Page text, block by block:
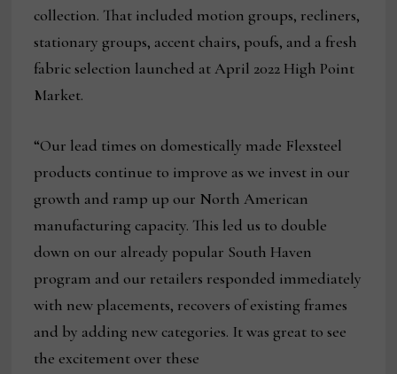
collection. That included motion groups, recliners,
stationary groups, accent chairs, poufs, and a fresh
fabric selection launched at April 2022 High Point
Market.
“Our lead times on domestically made Flexsteel
products continue to improve as we invest in our
growth and ramp up our North American
manufacturing capacity. This led us to double
down on our already popular South Haven
program and our retailers responded immediately
with new placements, recovers of existing frames
and by adding new categories. It was great to see
the excitement over these